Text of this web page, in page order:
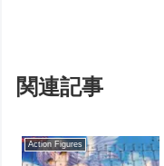
関連記事
Action Figures